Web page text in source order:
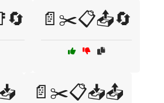
📄✂️📋📤🔄
📄✂️📋📥📤